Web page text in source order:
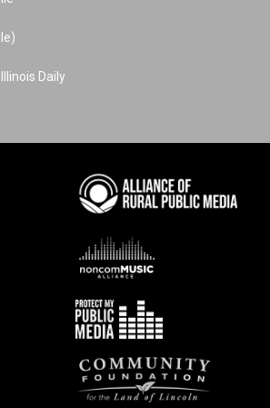
Daily